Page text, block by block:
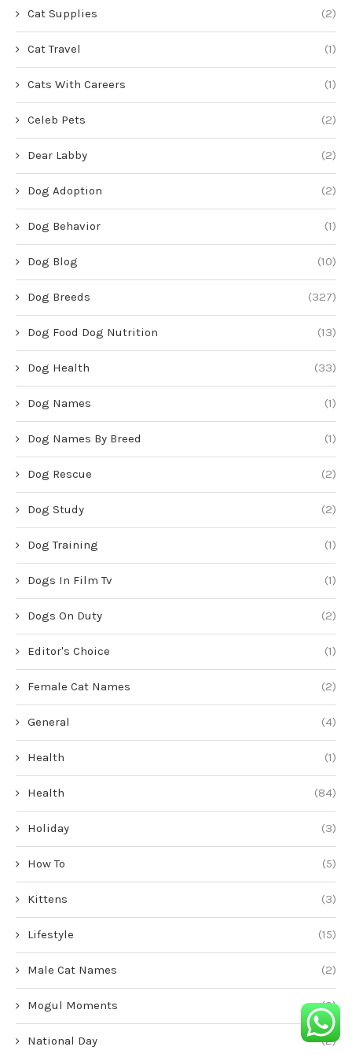
Cat Supplies (2)
Cat Travel (1)
Cats With Careers (1)
Celeb Pets (2)
Dear Labby (2)
Dog Adoption (2)
Dog Behavior (1)
Dog Blog (10)
Dog Breeds (327)
Dog Food Dog Nutrition (13)
Dog Health (33)
Dog Names (1)
Dog Names By Breed (1)
Dog Rescue (2)
Dog Study (2)
Dog Training (1)
Dogs In Film Tv (1)
Dogs On Duty (2)
Editor's Choice (1)
Female Cat Names (2)
General (4)
Health (1)
Health (84)
Holiday (3)
How To (5)
Kittens (3)
Lifestyle (15)
Male Cat Names (2)
Mogul Moments (2)
National Day (2)